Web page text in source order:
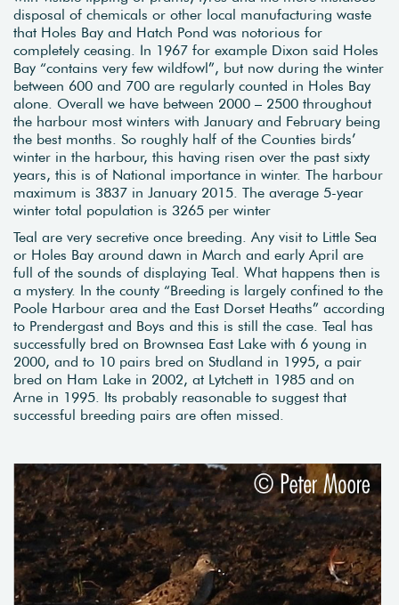
disposal of chemicals or other local manufacturing waste
that Holes Bay and Hatch Pond was notorious for
completely ceasing. In 1967 for example Dixon said Holes
Bay “contains very few wildfowl”, but now during the winter
between 600 and 700 are regularly counted in Holes Bay
alone. Overall we have between 2000 – 2500 throughout
the harbour most winters with January and February being
the best months. So roughly half of the Counties birds’
winter in the harbour, this having risen over the past sixty
years, this is of National importance in winter. The harbour
maximum is 3837 in January 2015. The average 5-year
winter total population is 3265 per winter
Teal are very secretive once breeding. Any visit to Little Sea
or Holes Bay around dawn in March and early April are
full of the sounds of displaying Teal. What happens then is
a mystery. In the county “Breeding is largely confined to the
Poole Harbour area and the East Dorset Heaths” according
to Prendergast and Boys and this is still the case. Teal has
successfully bred on Brownsea East Lake with 6 young in
2000, and to 10 pairs bred on Studland in 1995, a pair
bred on Ham Lake in 2002, at Lytchett in 1985 and on
Arne in 1995. Its probably reasonable to suggest that
successful breeding pairs are often missed.